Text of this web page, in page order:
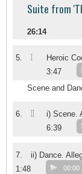
Suite from
26:14
5. I
Heroic
3:47
Scene and
6. II
i) Scene.
6:39
7.
ii) Dance.
1:48
00:00